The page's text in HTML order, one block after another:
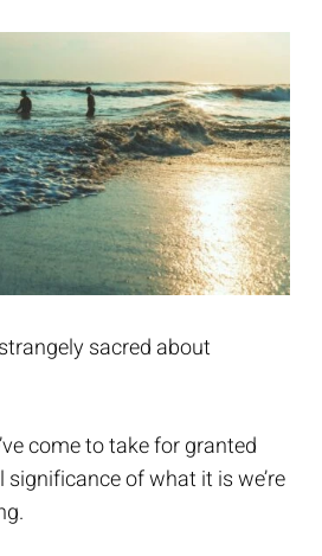
sacred about
come to take for granted
of what it is we’re